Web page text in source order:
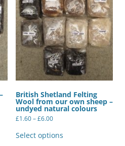
British Shetland Felting
Wool from our own sheep –
undyed natural colours
£1.60–£6.00Price
through
Select options